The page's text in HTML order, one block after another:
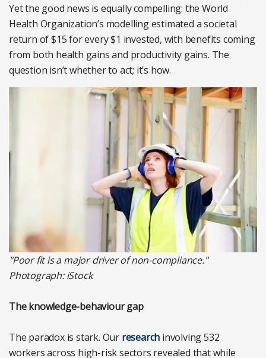
Yet the good news is equally compelling: the World
Health Organization’s modelling estimated a societal
return of $15 for every $1 invested, with benefits coming
from both health gains and productivity gains. The
question isn’t whether to act; it’s how.
"Poor fit is a major driver of non-compliance."
Photograph: iStock
The knowledge-behaviour gap
The paradox is stark. Our research involving 532
workers across high-risk sectors revealed that while